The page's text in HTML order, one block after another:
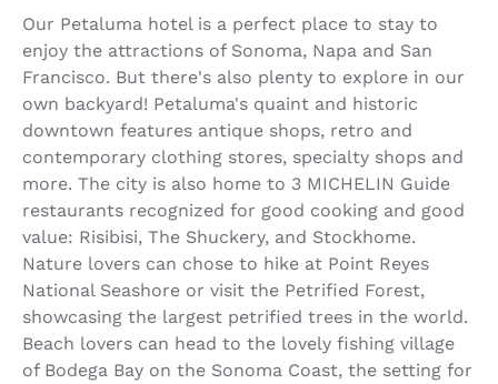
Our Petaluma hotel is a perfect place to stay to
enjoy the attractions of Sonoma, Napa and San
Francisco. But there's also plenty to explore in our
own backyard! Petaluma's quaint and historic
downtown features antique shops, retro and
contemporary clothing stores, specialty shops and
more. The city is also home to 3 MICHELIN Guide
restaurants recognized for good cooking and good
value: Risibisi, The Shuckery, and Stockhome.
Nature lovers can chose to hike at Point Reyes
National Seashore or visit the Petrified Forest,
showcasing the largest petrified trees in the world.
Beach lovers can head to the lovely fishing village
of Bodega Bay on the Sonoma Coast, the setting for